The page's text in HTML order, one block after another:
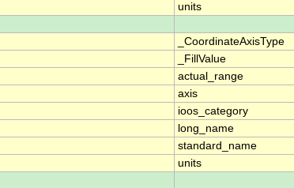
units
_CoordinateAxisType
_FillValue
actual_range
axis
ioos_category
long_name
standard_name
units